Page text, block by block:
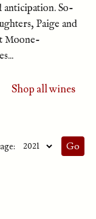
anticipation. So-
Paige and
Moone-
Shop all wines